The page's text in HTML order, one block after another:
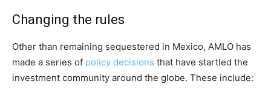
Changing the rules
Other than remaining sequestered in Mexico, AMLO has
made a series of policy decisions that have startled the
investment community around the globe. These include: